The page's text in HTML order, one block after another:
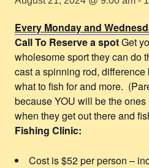
Every Monday and
Call To Reserve a spotGet
wholesome sport they can do
cast a spinning rod,
what to fish for and more.
because YOU will be the
when they get out there and
Fishing Clinic:
Cost is $52 per person –